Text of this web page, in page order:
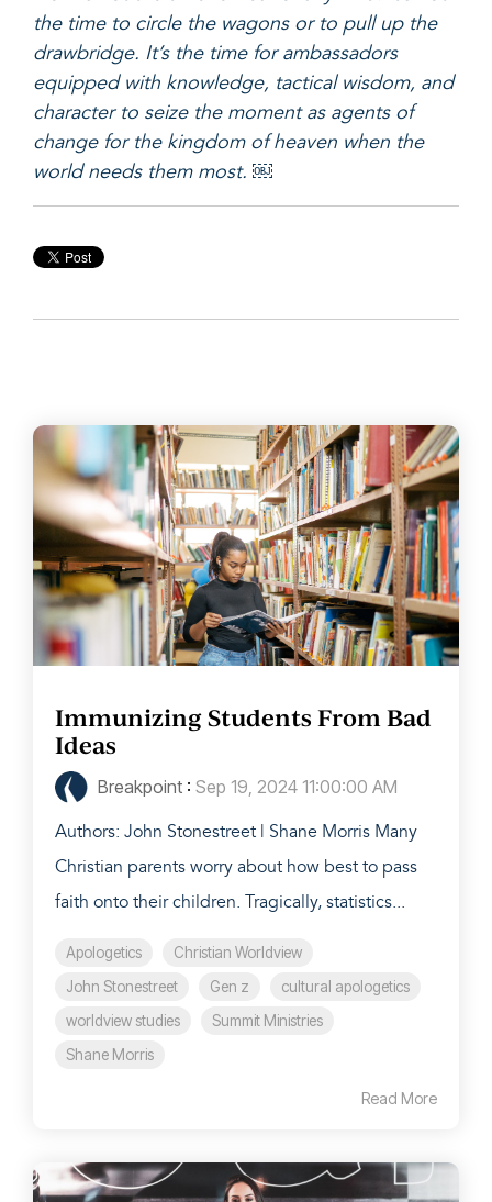
the time to circle the wagons or to pull up the
drawbridge. It’s the time for ambassadors
equipped with knowledge, tactical wisdom, and
character to seize the moment as agents of
change for the kingdom of heaven when the
world needs them most. ￼
Immunizing Students From Bad
Ideas
Breakpoint : Sep 19, 2024 11:00:00 AM
Authors: John Stonestreet | Shane Morris Many
Christian parents worry about how best to pass
faith onto their children. Tragically, statistics...
Apologetics
Christian Worldview
John Stonestreet
Gen z
cultural apologetics
worldview studies
Summit Ministries
Shane Morris
Read More